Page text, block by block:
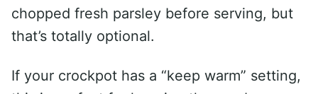
chopped fresh parsley before serving, but
that’s totally optional.
If your crockpot has a “keep warm” setting,